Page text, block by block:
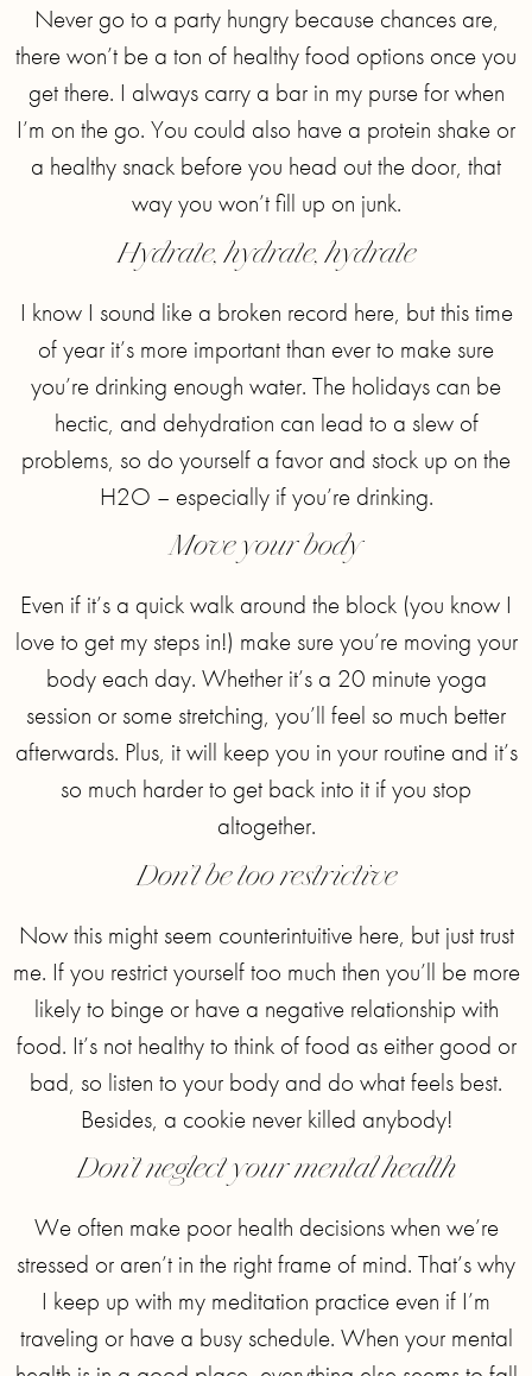
Never go to a party hungry because chances are,
there won’t be a ton of healthy food options once you
get there. I always carry a bar in my purse for when
I’m on the go. You could also have a protein shake or
a healthy snack before you head out the door, that
way you won’t fill up on junk.
Hydrate, hydrate, hydrate
I know I sound like a broken record here, but this time
of year it’s more important than ever to make sure
you’re drinking enough water. The holidays can be
hectic, and dehydration can lead to a slew of
problems, so do yourself a favor and stock up on the
H2O – especially if you’re drinking.
Move your body
Even if it’s a quick walk around the block (you know I
love to get my steps in!) make sure you’re moving your
body each day. Whether it’s a 20 minute yoga
session or some stretching, you’ll feel so much better
afterwards. Plus, it will keep you in your routine and it’s
so much harder to get back into it if you stop
altogether.
Don’t be too restrictive
Now this might seem counterintuitive here, but just trust
me. If you restrict yourself too much then you’ll be more
likely to binge or have a negative relationship with
food. It’s not healthy to think of food as either good or
bad, so listen to your body and do what feels best.
Besides, a cookie never killed anybody!
Don’t neglect your mental health
We often make poor health decisions when we’re
stressed or aren’t in the right frame of mind. That’s why
I keep up with my meditation practice even if I’m
traveling or have a busy schedule. When your mental